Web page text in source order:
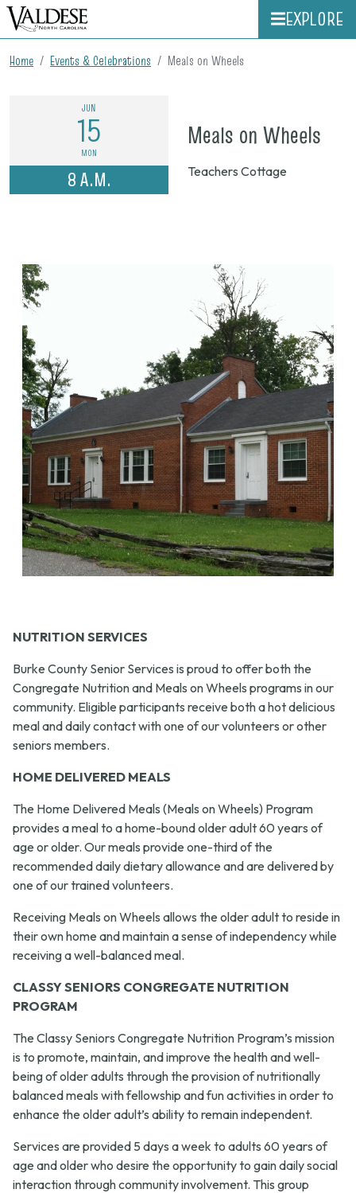
EXPLORE
Home Events & Celebrations Meals on Wheels
JUN
15
MON
8 A.M.
Meals on Wheels
Teachers Cottage
NUTRITION SERVICES
Burke County Senior Services is proud to offer both the
Congregate Nutrition and Meals on Wheels programs in our
community. Eligible participants receive both a hot delicious
meal and daily contact with one of our volunteers or other
seniors members.
HOME DELIVERED MEALS
The Home Delivered Meals (Meals on Wheels) Program
provides a meal to a home-bound older adult 60 years of
age or older. Our meals provide one-third of the
recommended daily dietary allowance and are delivered by
one of our trained volunteers.
Receiving Meals on Wheels allows the older adult to reside in
their own home and maintain a sense of independency while
receiving a well-balanced meal.
CLASSY SENIORS CONGREGATE NUTRITION
PROGRAM
The Classy Seniors Congregate Nutrition Program’s mission
is to promote, maintain, and improve the health and well-
being of older adults through the provision of nutritionally
balanced meals with fellowship and fun activities in order to
enhance the older adult’s ability to remain independent.
Services are provided 5 days a week to adults 60 years of
age and older who desire the opportunity to gain daily social
interaction through community involvement. This group